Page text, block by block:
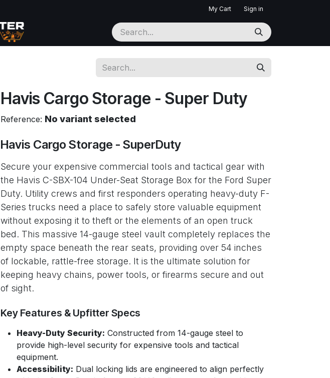
My Cart Sign in
Havis Cargo Storage - Super Duty
Reference: No variant selected
Havis Cargo Storage - SuperDuty
Secure your expensive commercial tools and tactical gear with
the Havis C-SBX-104 Under-Seat Storage Box for the Ford Super
Duty. Utility crews and first responders operating heavy-duty F-
Series trucks need a place to safely store valuable equipment
without exposing it to theft or the elements of an open truck
bed. This massive 14-gauge steel vault completely replaces the
empty space beneath the rear seats, providing over 54 inches
of lockable, rattle-free storage. It is the ultimate solution for
keeping heavy chains, power tools, or firearms secure and out
of sight.
Key Features & Upfitter Specs
Heavy-Duty Security: Constructed from 14-gauge steel to
provide high-level security for expensive tools and tactical
equipment.
Accessibility: Dual locking lids are engineered to align perfectly